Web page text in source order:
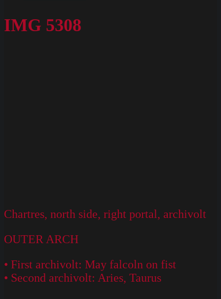
IMG 5308
Chartres, north side, right portal, archivolt
OUTER ARCH
• First archivolt: May falcoln on fist
• Second archivolt: Aries, Taurus